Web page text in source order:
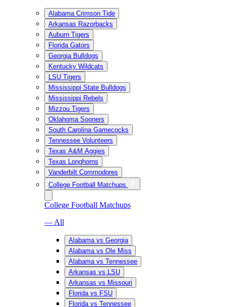
Alabama Crimson Tide
Arkansas Razorbacks
Auburn Tigers
Florida Gators
Georgia Bulldogs
Kentucky Wildcats
LSU Tigers
Mississippi State Bulldogs
Mississippi Rebels
Mizzou Tigers
Oklahoma Sooners
South Carolina Gamecocks
Tennessee Volunteers
Texas A&M Aggies
Texas Longhorns
Vanderbilt Commodores
College Football Matchups
College Football Matchups
— All
Alabama vs Georgia
Alabama vs Ole Miss
Alabama vs Tennessee
Arkansas vs LSU
Arkansas vs Missouri
Florida vs FSU
Florida vs Tennessee